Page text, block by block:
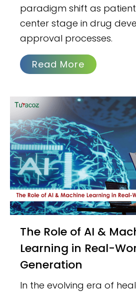
paradigm shift as
center stage in drug
approval processes.
Read More
The Role of AI & Machine
Learning in Real-
Generation
In the evolving era of